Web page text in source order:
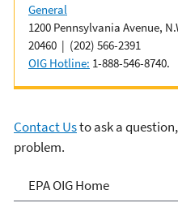
General
1200 Pennsylvania Avenue,
20460 | (202) 566-2391
OIG Hotline: 1-888-546-8740.
Contact Usto ask a
problem.
Office of
EPA OIG Home